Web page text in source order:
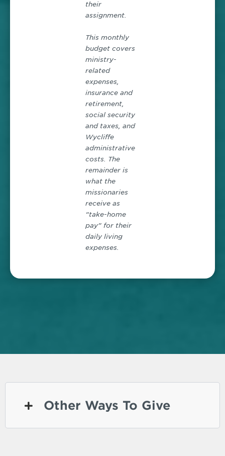
their
assignment.
This monthly
budget covers
ministry-
related
expenses,
insurance and
retirement,
social security
and taxes, and
Wycliffe
administrative
costs. The
remainder is
what the
missionaries
receive as
“take-home
pay” for their
daily living
expenses.
Other Ways To Give